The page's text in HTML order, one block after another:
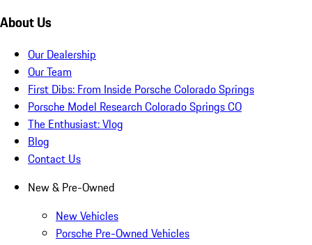
About Us
Our Dealership
Our Team
First Dibs: From Inside Porsche Colorado Springs
Porsche Model Research Colorado Springs CO
The Enthusiast: Vlog
Blog
Contact Us
New & Pre-Owned
New Vehicles
Porsche Pre-Owned Vehicles